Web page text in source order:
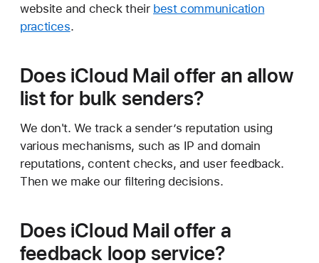
website and check their best communication
practices.
Does iCloud Mail offer an allow
list for bulk senders?
We don't. We track a sender’s reputation using
various mechanisms, such as IP and domain
reputations, content checks, and user feedback.
Then we make our filtering decisions.
Does iCloud Mail offer a
feedback loop service?